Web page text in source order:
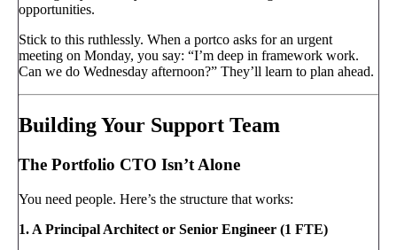
opportunities.
Stick to this ruthlessly. When a portco asks for an urgent
meeting on Monday, you say: “I’m deep in framework work.
Can we do Wednesday afternoon?” They’ll learn to plan ahead.
Building Your Support Team
The Portfolio CTO Isn’t Alone
You need people. Here’s the structure that works:
1. A Principal Architect or Senior Engineer (1 FTE)